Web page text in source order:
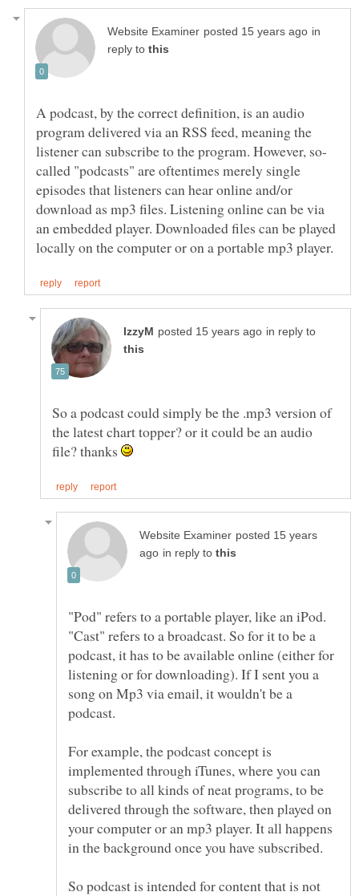
in
reply to
A podcast, by the correct definition, is an audio
program delivered via an RSS feed, meaning the
called "podcasts" are oftentimes merely single
episodes that listeners can hear online and/or
download as mp3 files. Listening online can be via
an embedded player. Downloaded files can be played
in reply to
So a podcast could simply be the .mp3 version of
the latest chart topper? or it could be an audio
file? thanks
posted 15 years
in reply to
"Pod" refers to a portable player, like an iPod.
"Cast" refers to a broadcast. So for it to be a
podcast, it has to be available online (either for
listening or for downloading). If I sent you a
song on Mp3 via email, it wouldn't be a
For example, the podcast concept is
implemented through iTunes, where you can
subscribe to all kinds of neat programs, to be
delivered through the software, then played on
your computer or an mp3 player. It all happens
So podcast is intended for content that is not